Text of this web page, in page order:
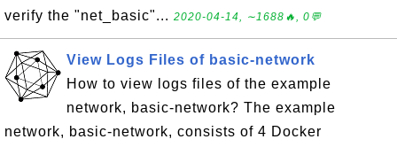
verify the "net_basic"... 2020-04-14, ∼1688🔥, 0💬
View Logs Files of basic-network
How to view logs files of the example
network, basic-network? The example
network, basic-network, consists of 4 Docker